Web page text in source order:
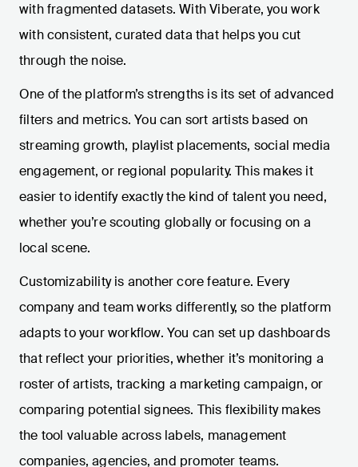
with fragmented datasets. With Viberate, you work
with consistent, curated data that helps you cut
through the noise.
One of the platform’s strengths is its set of advanced
filters and metrics. You can sort artists based on
streaming growth, playlist placements, social media
engagement, or regional popularity. This makes it
easier to identify exactly the kind of talent you need,
whether you’re scouting globally or focusing on a
local scene.
Customizability is another core feature. Every
company and team works differently, so the platform
adapts to your workflow. You can set up dashboards
that reflect your priorities, whether it’s monitoring a
roster of artists, tracking a marketing campaign, or
comparing potential signees. This flexibility makes
the tool valuable across labels, management
companies, agencies, and promoter teams.